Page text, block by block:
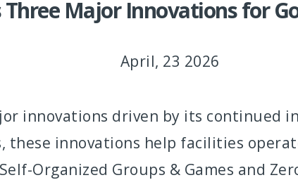
Three Major Innovations for
April, 23 2026
innovations driven by its continued
innovations help facilities
Organized Groups & Games and